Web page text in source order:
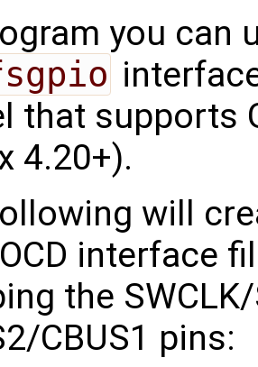
you can
that supports
4.20+).
will
interface
the
CBUS1 pins: